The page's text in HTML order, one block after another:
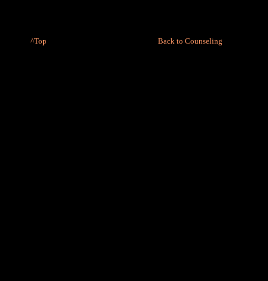
^Top Back to Counseling